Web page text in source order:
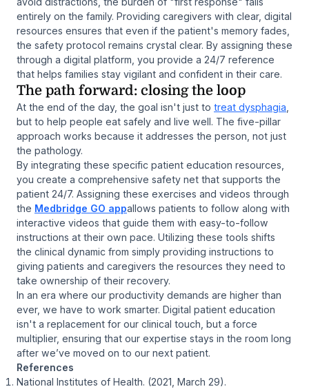
entirely on the family. Providing caregivers with clear, digital
resources ensures that even if the patient's memory fades,
the safety protocol remains crystal clear. By assigning these
through a digital platform, you provide a 24/7 reference
that helps families stay vigilant and confident in their care.
The path forward: closing the loop
At the end of the day, the goal isn't just to treat dysphagia
but to help people eat safely and live well. The five-pillar
approach works because it addresses the person, not just
the pathology.
By integrating these specific patient education resources,
you create a comprehensive safety net that supports the
patient 24/7. Assigning these exercises and videos through
the Medbridge GO appallows patients to follow along with
interactive videos that guide them with easy-to-follow
instructions at their own pace. Utilizing these tools shifts
the clinical dynamic from simply providing instructions to
giving patients and caregivers the resources they need to
take ownership of their recovery.
In an era where our productivity demands are higher than
ever, we have to work smarter. Digital patient education
isn't a replacement for our clinical touch, but a force
multiplier, ensuring that our expertise stays in the room long
after we’ve moved on to our next patient.
References
National Institutes of Health. (2021, March 29).